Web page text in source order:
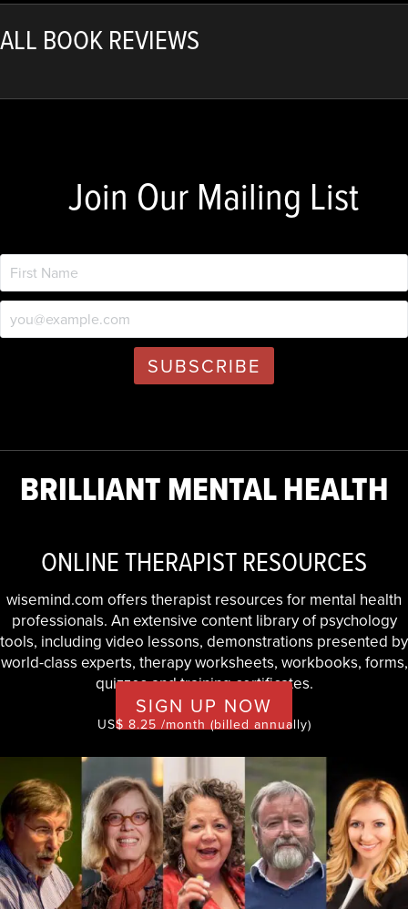
ALL BOOK REVIEWS
Join Our Mailing List
BRILLIANT MENTAL HEALTH
ONLINE THERAPIST RESOURCES
wisemind.com offers therapist resources for mental health
professionals. An extensive content library of psychology
tools, including video lessons, demonstrations presented by
world-class experts, therapy worksheets, workbooks, forms,
quizzes and training certificates.
SIGN UP NOW
US$ 8.25 /month (billed annually)